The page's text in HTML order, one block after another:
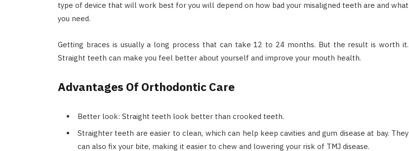
type of device that will work best for you will depend on how bad your misaligned teeth are and what
you need.
Getting braces is usually a long process that can take 12 to 24 months. But the result is worth it.
Straight teeth can make you feel better about yourself and improve your mouth health.
Advantages Of Orthodontic Care
Better look: Straight teeth look better than crooked teeth.
Straighter teeth are easier to clean, which can help keep cavities and gum disease at bay. They
can also fix your bite, making it easier to chew and lowering your risk of TMJ disease.